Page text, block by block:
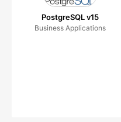
PostgreSQL v15
Business Applications